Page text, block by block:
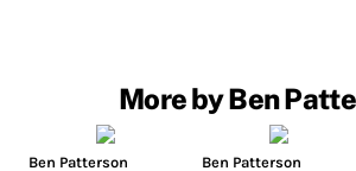
More by Ben
Ben Patterson
Ben Patterson